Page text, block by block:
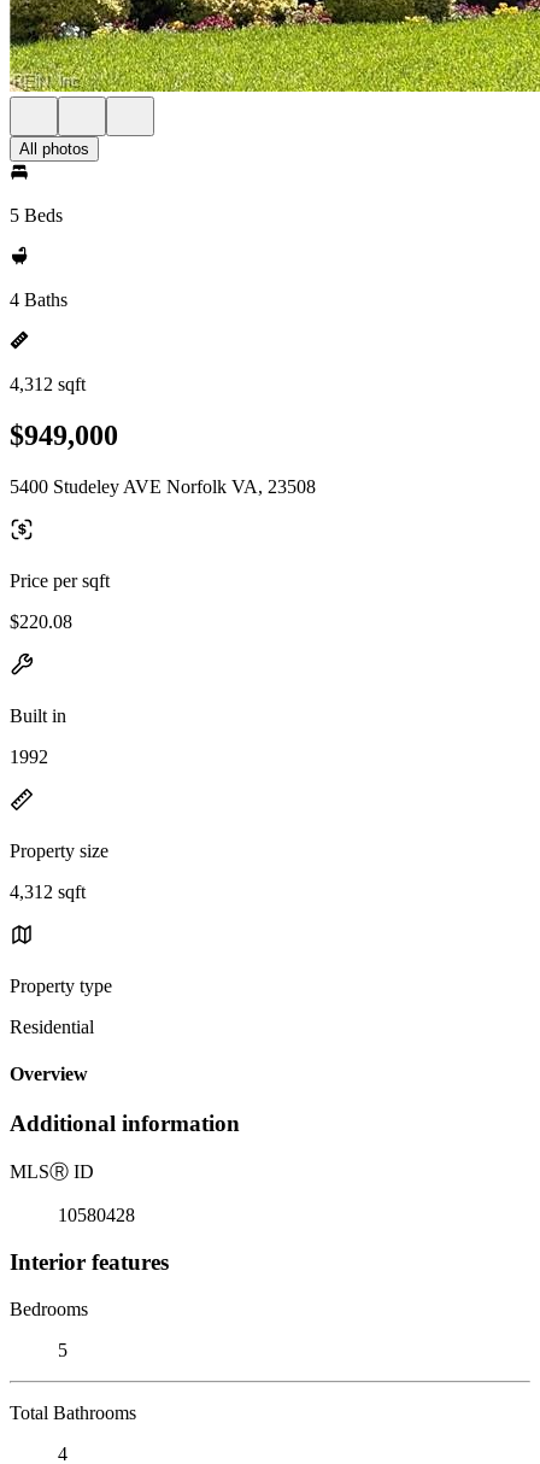
All photos
5 Beds
4 Baths
4,312 sqft
$949,000
5400 Studeley AVE Norfolk VA, 23508
Price per sqft
$220.08
Built in
1992
Property size
4,312 sqft
Property type
Residential
Overview
Additional information
MLSⓇ ID
10580428
Interior features
Bedrooms
5
Total Bathrooms
4